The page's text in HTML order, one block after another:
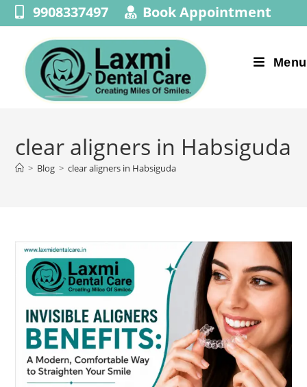
9908337497 Book Appointment
Menu
clear aligners in Habsiguda
> Blog > clear aligners in Habsiguda